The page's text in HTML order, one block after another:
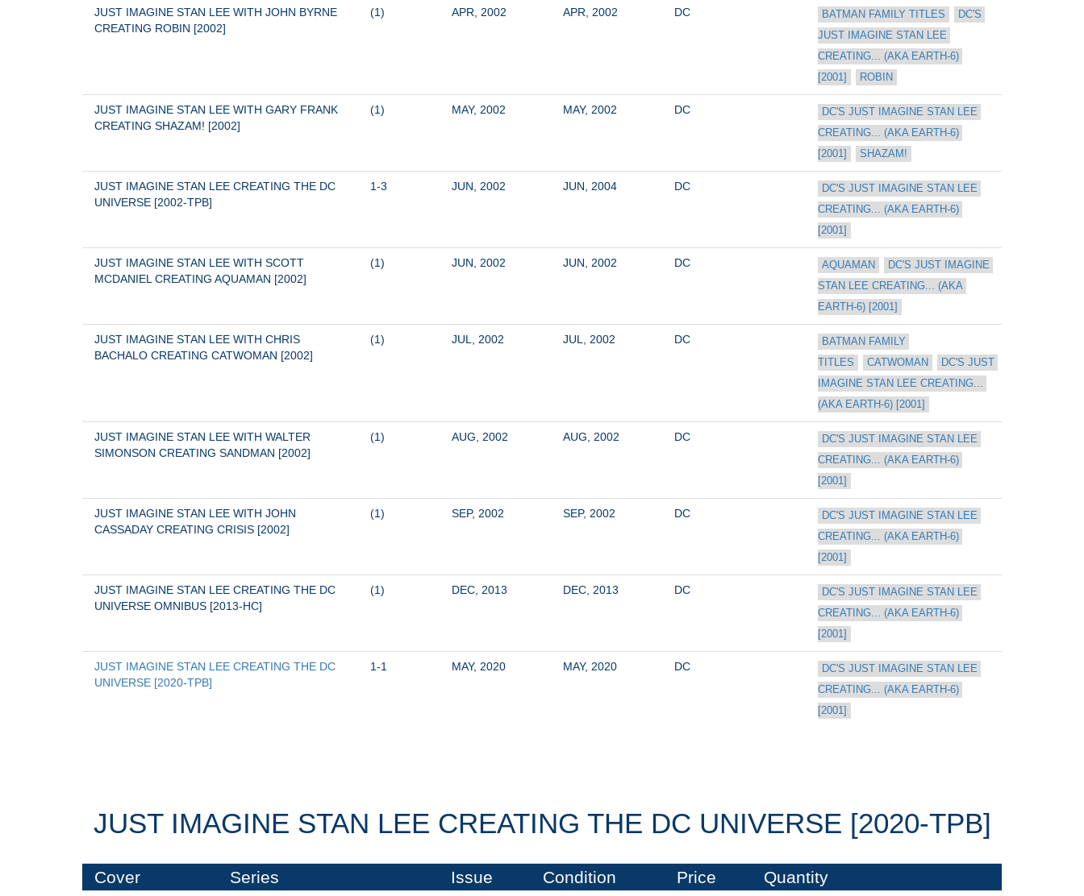
JUST IMAGINE STAN LEE WITH JOHN BYRNE
CREATING ROBIN [2002]
(1) APR, 2002 APR, 2002 DC BATMAN FAMILY TITLES
DC'S
JUST IMAGINE STAN LEE
CREATING... (AKA EARTH-6)
[2001]
ROBIN
JUST IMAGINE STAN LEE WITH GARY FRANK
CREATING SHAZAM! [2002]
(1) MAY, 2002 MAY, 2002 DC
DC'S JUST IMAGINE STAN LEE
CREATING... (AKA EARTH-6)
[2001]
SHAZAM!
JUST IMAGINE STAN LEE CREATING THE DC
UNIVERSE [2002-TPB]
1-3 JUN, 2002 JUN, 2004 DC
DC'S JUST IMAGINE STAN LEE
CREATING... (AKA EARTH-6)
[2001]
JUST IMAGINE STAN LEE WITH SCOTT
MCDANIEL CREATING AQUAMAN [2002]
(1) JUN, 2002 JUN, 2002 DC AQUAMAN
DC'S JUST IMAGINE
STAN LEE CREATING... (AKA
EARTH-6) [2001]
JUST IMAGINE STAN LEE WITH CHRIS
BACHALO CREATING CATWOMAN [2002]
(1) JUL, 2002 JUL, 2002 DC
BATMAN FAMILY
TITLES
CATWOMAN
DC'S JUST
IMAGINE STAN LEE CREATING...
(AKA EARTH-6) [2001]
JUST IMAGINE STAN LEE WITH WALTER
SIMONSON CREATING SANDMAN [2002]
(1) AUG, 2002 AUG, 2002 DC
DC'S JUST IMAGINE STAN LEE
CREATING... (AKA EARTH-6)
[2001]
JUST IMAGINE STAN LEE WITH JOHN
CASSADAY CREATING CRISIS [2002]
(1) SEP, 2002 SEP, 2002 DC
DC'S JUST IMAGINE STAN LEE
CREATING... (AKA EARTH-6)
[2001]
JUST IMAGINE STAN LEE CREATING THE DC
UNIVERSE OMNIBUS [2013-HC]
(1) DEC, 2013 DEC, 2013 DC
DC'S JUST IMAGINE STAN LEE
CREATING... (AKA EARTH-6)
[2001]
JUST IMAGINE STAN LEE CREATING THE DC
UNIVERSE [2020-TPB]
1-1 MAY, 2020 MAY, 2020 DC
DC'S JUST IMAGINE STAN LEE
CREATING... (AKA EARTH-6)
[2001]
JUST IMAGINE STAN LEE CREATING THE DC UNIVERSE [2020-TPB]
Cover Series Issue Condition Price Quantity